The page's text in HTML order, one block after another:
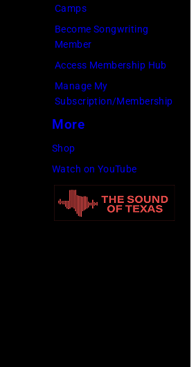
Camps
Become Songwriting
Member
Access Membership Hub
Manage My
Subscription/Membership
More
Shop
Watch on YouTube